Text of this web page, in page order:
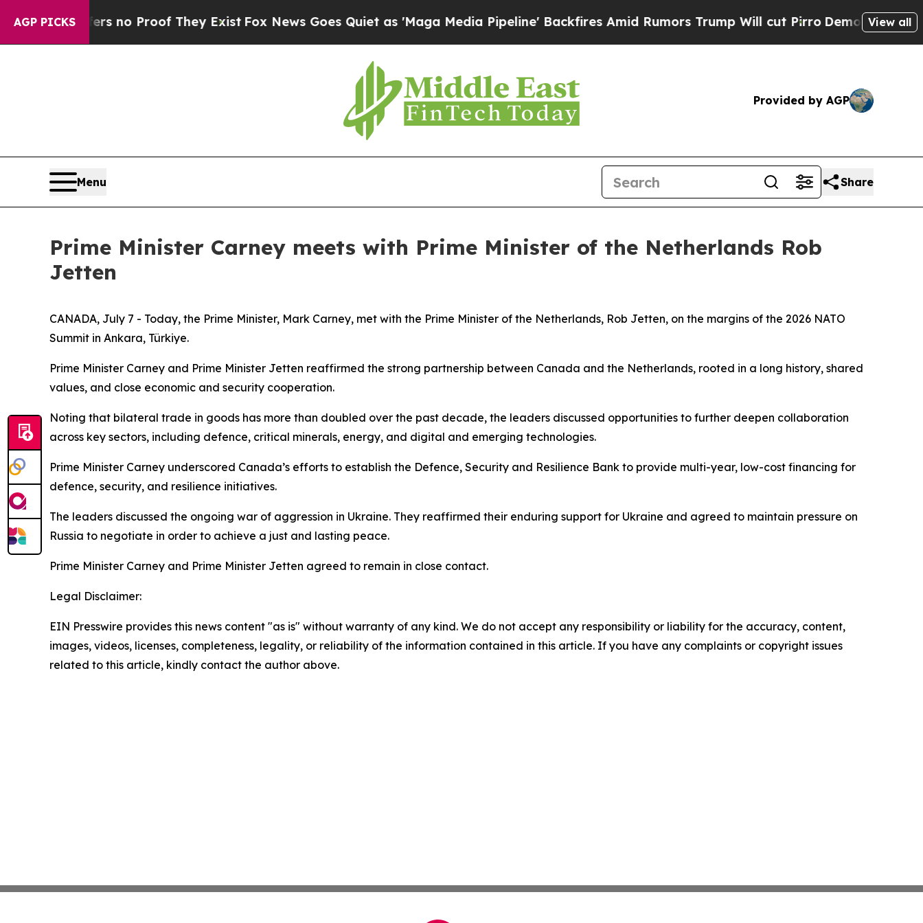
AGP PICKS
but Offers no Proof They Exist Fox News Goes Quiet as 'Maga Media Pipeline' Backfires Amid Rumors Trump Will cut Pirro Democratic View all
Provided by AGP
Menu Share
Prime Minister Carney meets with Prime Minister of the Netherlands Rob
Jetten
CANADA, July 7 - Today, the Prime Minister, Mark Carney, met with the Prime Minister of the Netherlands, Rob Jetten, on the margins of the 2026 NATO
Summit in Ankara, Türkiye.
Prime Minister Carney and Prime Minister Jetten reaffirmed the strong partnership between Canada and the Netherlands, rooted in a long history, shared
values, and close economic and security cooperation.
Noting that bilateral trade in goods has more than doubled over the past decade, the leaders discussed opportunities to further deepen collaboration
across key sectors, including defence, critical minerals, energy, and digital and emerging technologies.
Prime Minister Carney underscored Canada’s efforts to establish the Defence, Security and Resilience Bank to provide multi-year, low-cost financing for
defence, security, and resilience initiatives.
The leaders discussed the ongoing war of aggression in Ukraine. They reaffirmed their enduring support for Ukraine and agreed to maintain pressure on
Russia to negotiate in order to achieve a just and lasting peace.
Prime Minister Carney and Prime Minister Jetten agreed to remain in close contact.
Legal Disclaimer:
EIN Presswire provides this news content "as is" without warranty of any kind. We do not accept any responsibility or liability for the accuracy, content,
images, videos, licenses, completeness, legality, or reliability of the information contained in this article. If you have any complaints or copyright issues
related to this article, kindly contact the author above.